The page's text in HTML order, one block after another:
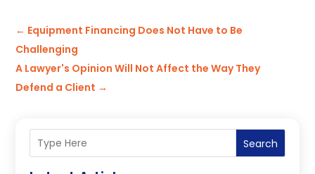
← Equipment Financing Does Not Have to Be
Challenging
A Lawyer's Opinion Will Not Affect the Way They
Defend a Client →
Search